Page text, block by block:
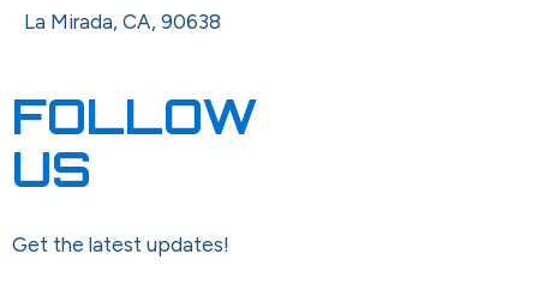
La Mirada, CA, 90638
FOLLOW
US
Get the latest updates!